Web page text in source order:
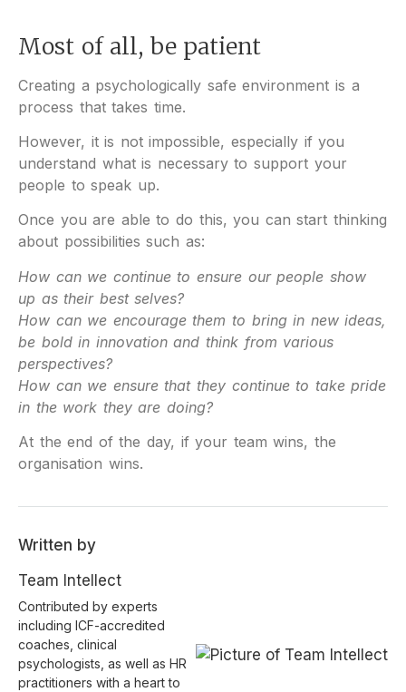
Most of all, be patient
Creating a psychologically safe environment is a
process that takes time.
However, it is not impossible, especially if you
understand what is necessary to support your
people to speak up.
Once you are able to do this, you can start thinking
about possibilities such as:
How can we continue to ensure our people show
up as their best selves?
How can we encourage them to bring in new ideas,
be bold in innovation and think from various
perspectives?
How can we ensure that they continue to take pride
in the work they are doing?
At the end of the day, if your team wins, the
organisation wins.
Written by
Team Intellect
Contributed by experts
including ICF-accredited
coaches, clinical
psychologists, as well as HR
practitioners with a heart to